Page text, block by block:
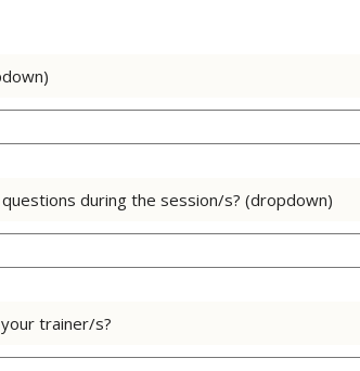
during the session/s? (dropdown)
trainer/s?